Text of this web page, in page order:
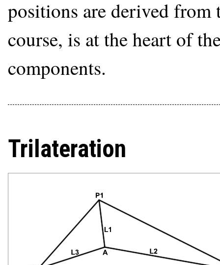
positions are derived
course, is at the heart of
components.
Trilateration